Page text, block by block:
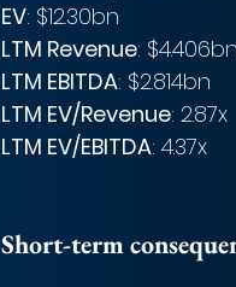
EV: $12.30bn
LTM Revenue: $4.406bn
LTM EBITDA: $2.814bn
LTM EV/Revenue: 2.87x
LTM EV/EBITDA: 4.37x
Short-term